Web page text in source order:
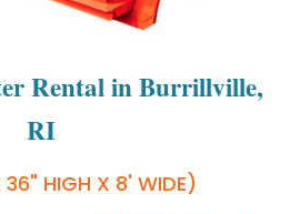
Rental in Burrillville,
RI
HIGH X 8' WIDE)